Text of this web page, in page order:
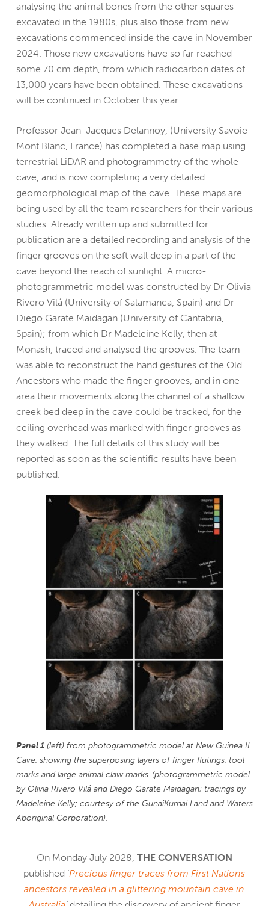
analysing the animal bones from the other squares
excavated in the 1980s, plus also those from new
excavations commenced inside the cave in November
2024. Those new excavations have so far reached
some 70 cm depth, from which radiocarbon dates of
13,000 years have been obtained. These excavations
will be continued in October this year.
Professor Jean-Jacques Delannoy, (University Savoie
Mont Blanc, France) has completed a base map using
terrestrial LiDAR and photogrammetry of the whole
cave, and is now completing a very detailed
geomorphological map of the cave. These maps are
being used by all the team researchers for their various
studies. Already written up and submitted for
publication are a detailed recording and analysis of the
finger grooves on the soft wall deep in a part of the
cave beyond the reach of sunlight. A micro-
photogrammetric model was constructed by Dr Olivia
Rivero Vilá (University of Salamanca, Spain) and Dr
Diego Garate Maidagan (University of Cantabria,
Spain); from which Dr Madeleine Kelly, then at
Monash, traced and analysed the grooves. The team
was able to reconstruct the hand gestures of the Old
Ancestors who made the finger grooves, and in one
area their movements along the channel of a shallow
creek bed deep in the cave could be tracked, for the
ceiling overhead was marked with finger grooves as
they walked. The full details of this study will be
reported as soon as the scientific results have been
published.
Panel 1(left) from photogrammetric model at New Guinea II
Cave, showing the superposing layers of finger flutings, tool
marks and large animal claw marks (photogrammetric model
by Olivia Rivero Vilá and Diego Garate Maidagan; tracings by
Madeleine Kelly; courtesy of the GunaiKurnai Land and Waters
Aboriginal Corporation).
On Monday July 2028, THE CONVERSATION
published ‘Precious finger traces from First Nations
ancestors revealed in a glittering mountain cave in